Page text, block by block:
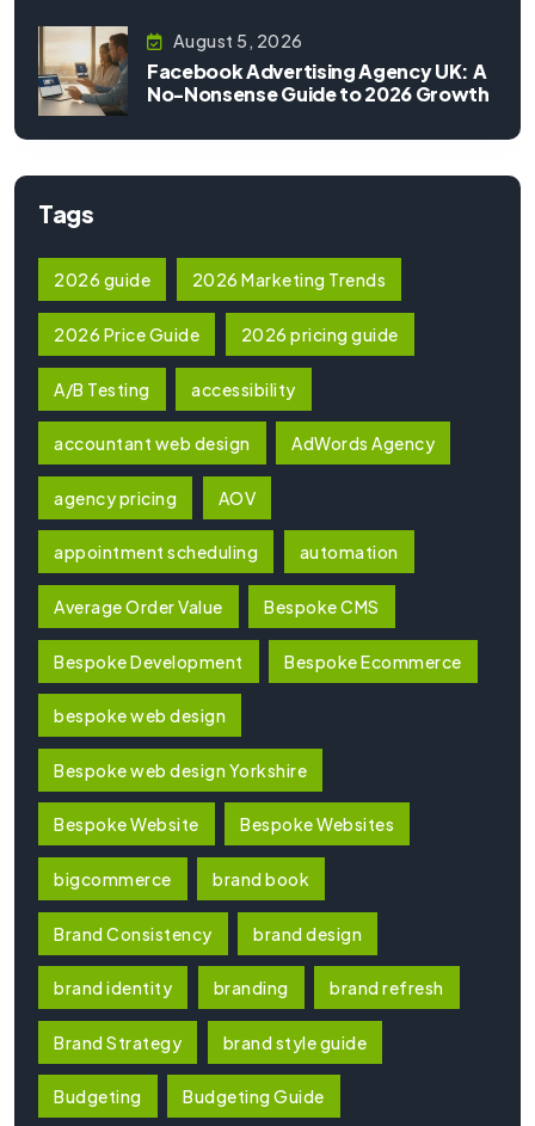
August 5, 2026
Facebook Advertising Agency UK: A
No-Nonsense Guide to 2026 Growth
Tags
2026 guide 2026 Marketing Trends
2026 Price Guide 2026 pricing guide
A/B Testing accessibility
accountant web design AdWords Agency
agency pricing AOV
appointment scheduling automation
Average Order Value Bespoke CMS
Bespoke Development Bespoke Ecommerce
bespoke web design
Bespoke web design Yorkshire
Bespoke Website Bespoke Websites
bigcommerce brand book
Brand Consistency brand design
brand identity branding brand refresh
Brand Strategy brand style guide
Budgeting Budgeting Guide